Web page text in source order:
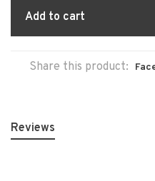
Add to cart
Share this product:
Reviews